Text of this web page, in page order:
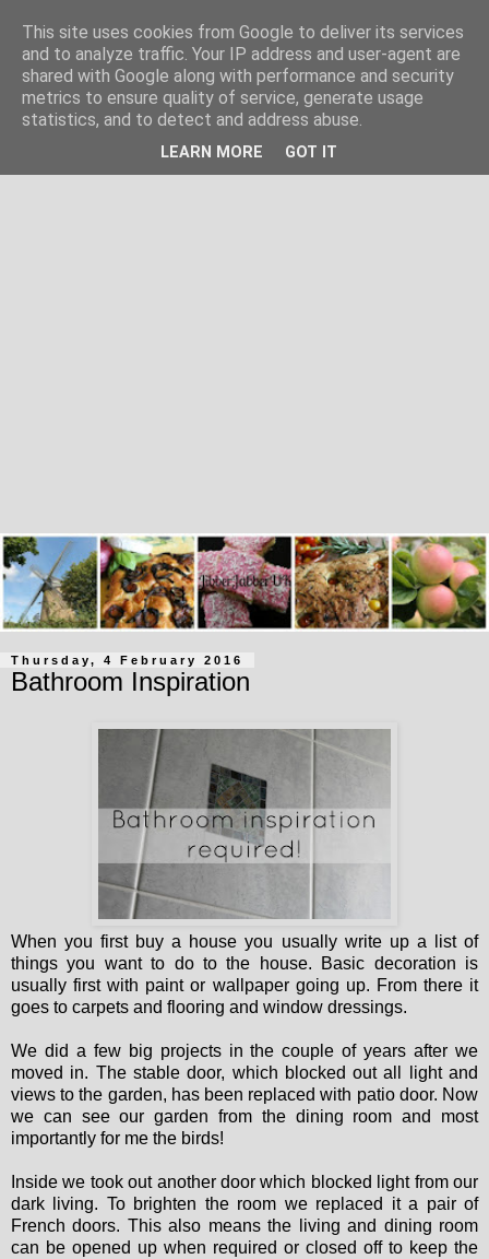
Thursday, 4 February 2016
Bathroom Inspiration
When you first buy a house you usually write up a list of
things you want to do to the house. Basic decoration is
usually first with paint or wallpaper going up. From there it
goes to carpets and flooring and window dressings.
We did a few big projects in the couple of years after we
moved in. The stable door, which blocked out all light and
views to the garden, has been replaced with patio door. Now
we can see our garden from the dining room and most
importantly for me the birds!
Inside we took out another door which blocked light from our
dark living. To brighten the room we replaced it a pair of
French doors. This also means the living and dining room
can be opened up when required or closed off to keep the
This site uses cookies from Google to deliver its services
and to analyze traffic. Your IP address and user-agent are
shared with Google along with performance and security
metrics to ensure quality of service, generate usage
statistics, and to detect and address abuse.
LEARN MORE GOT IT